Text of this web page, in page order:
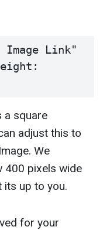
Image Link"
a square
adjust this to
We
400 pixels wide
its up to you.
for your